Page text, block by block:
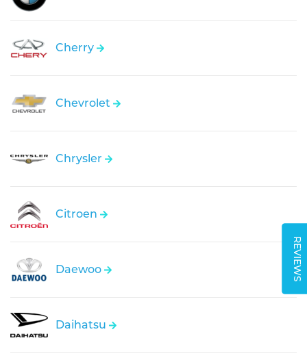
REVIEWS
Cherry
Chevrolet
Chrysler
Citroen
Daewoo
Daihatsu